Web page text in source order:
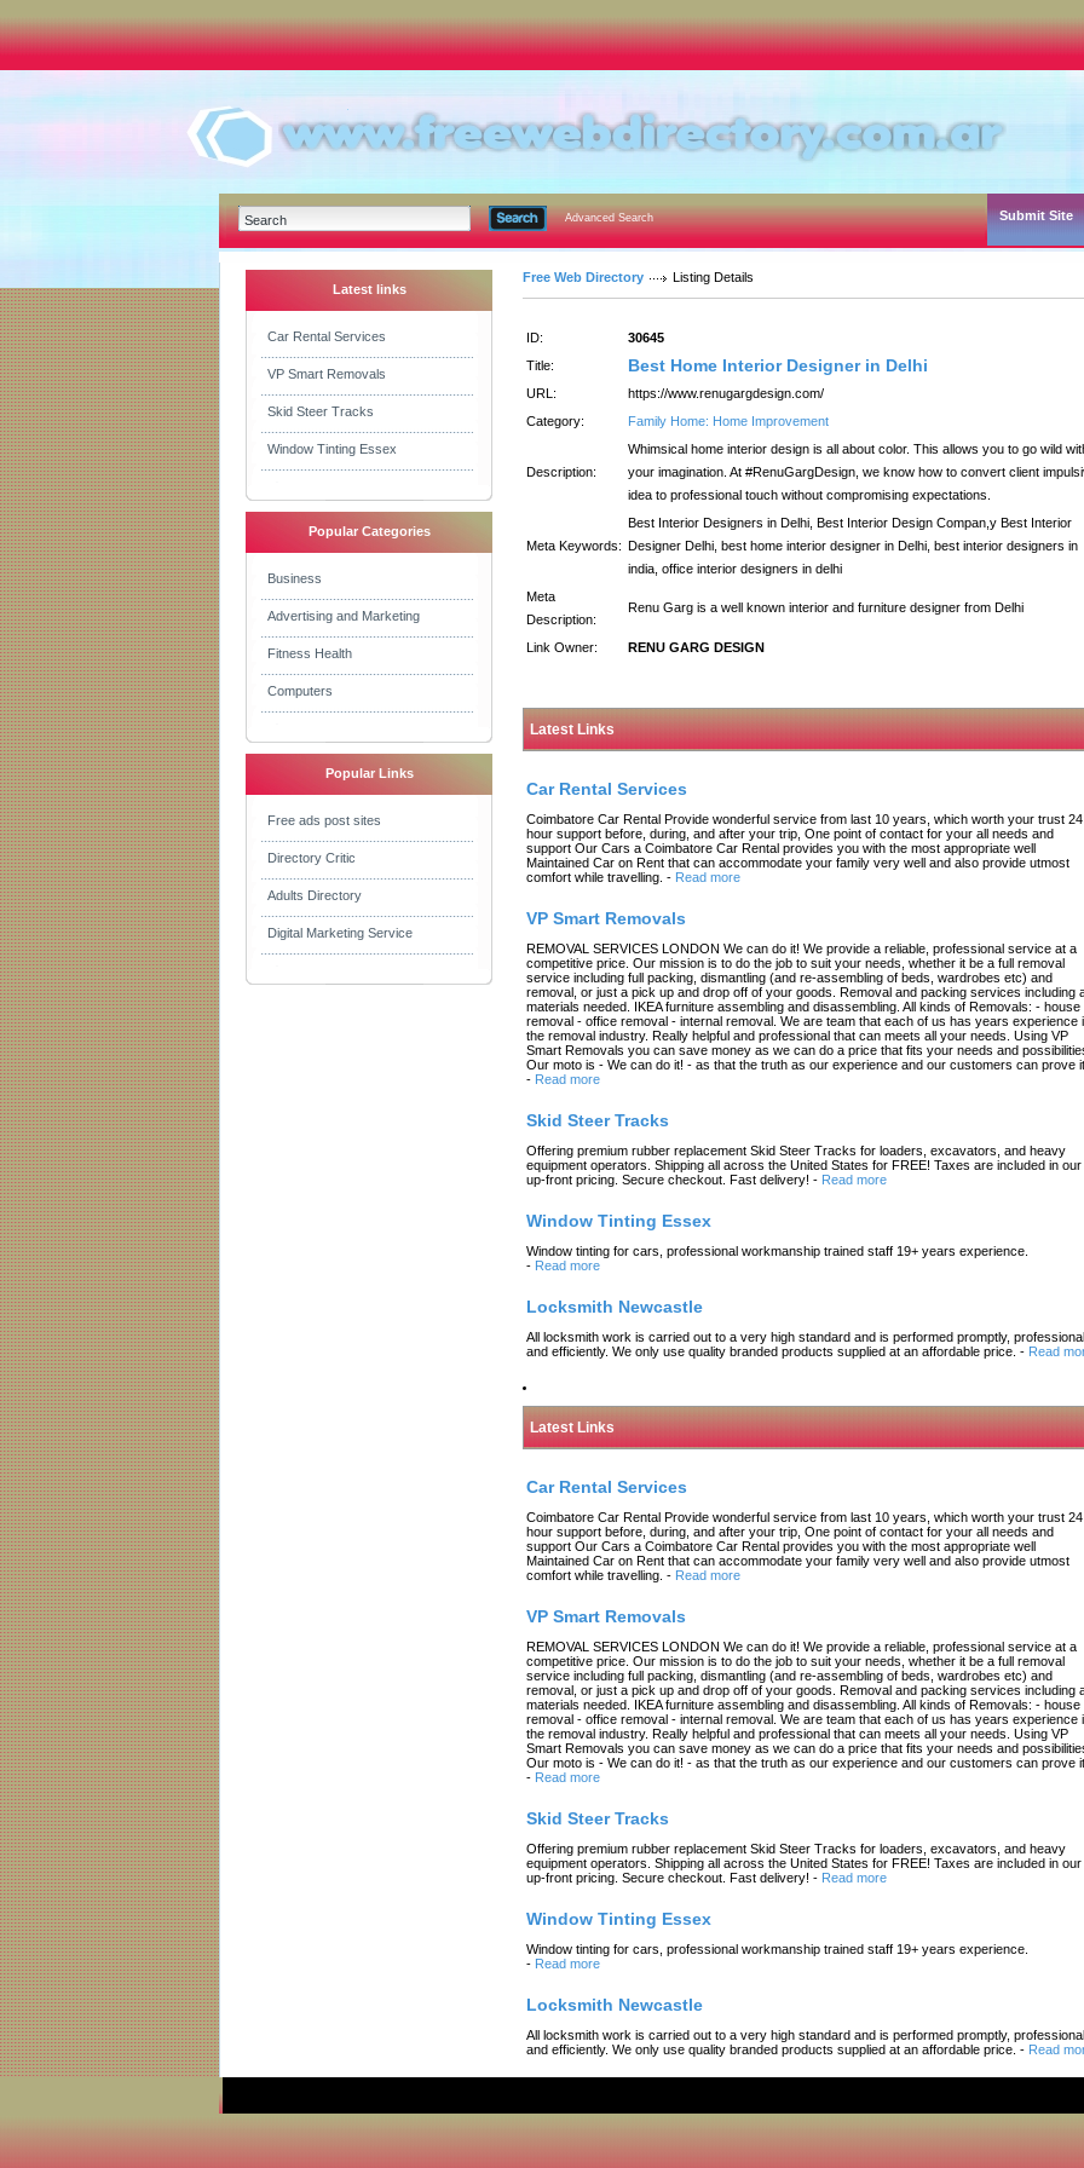
Advanced Search Submit Site
Latest links
Car Rental Services
VP Smart Removals
Skid Steer Tracks
Window Tinting Essex
Popular Categories
Business
Advertising and Marketing
Fitness Health
Computers
Popular Links
Free ads post sites
Directory Critic
Adults Directory
Digital Marketing Service
Free Web Directory Listing Details
ID:
30645
Title:
Best Home Interior Designer in Delhi
URL:
https://www.renugargdesign.com/
Category:
Family Home: Home Improvement
Description:
Whimsical home interior design is all about color. This allows you to go wild
your imagination. At #RenuGargDesign, we know how to convert client
idea to professional touch without compromising expectations.
Meta Keywords:
Best Interior Designers in Delhi, Best Interior Design Compan,y Best Interior
Designer Delhi, best home interior designer in Delhi, best interior designers in
india, office interior designers in delhi
Meta
Description:
Renu Garg is a well known interior and furniture designer from Delhi
Link Owner: RENU GARG DESIGN
Latest Links
Car Rental Services
Coimbatore Car Rental Provide wonderful service from last 10 years, which worth your trust 24
hour support before, during, and after your trip, One point of contact for your all needs and
support Our Cars a Coimbatore Car Rental provides you with the most appropriate well
Maintained Car on Rent that can accommodate your family very well and also provide utmost
comfort while travelling. - Read more
VP Smart Removals
REMOVAL SERVICES LONDON We can do it! We provide a reliable, professional service at a
competitive price. Our mission is to do the job to suit your needs, whether it be a full removal
service including full packing, dismantling (and re-assembling of beds, wardrobes etc) and
removal, or just a pick up and drop off of your goods. Removal and packing services including
materials needed. IKEA furniture assembling and disassembling. All kinds of Removals: - house
removal - office removal - internal removal. We are team that each of us has years experience
the removal industry. Really helpful and professional that can meets all your needs. Using VP
Smart Removals you can save money as we can do a price that fits your needs and
Our moto is - We can do it! - as that the truth as our experience and our customers can prove it.
- Read more
Skid Steer Tracks
Offering premium rubber replacement Skid Steer Tracks for loaders, excavators, and heavy
equipment operators. Shipping all across the United States for FREE! Taxes are included in our
up-front pricing. Secure checkout. Fast delivery! - Read more
Window Tinting Essex
Window tinting for cars, professional workmanship trained staff 19+ years experience.
- Read more
Locksmith Newcastle
All locksmith work is carried out to a very high standard and is performed promptly,
and efficiently. We only use quality branded products supplied at an affordable price. - Read
Latest Links
Car Rental Services
Coimbatore Car Rental Provide wonderful service from last 10 years, which worth your trust 24
hour support before, during, and after your trip, One point of contact for your all needs and
support Our Cars a Coimbatore Car Rental provides you with the most appropriate well
Maintained Car on Rent that can accommodate your family very well and also provide utmost
comfort while travelling. - Read more
VP Smart Removals
REMOVAL SERVICES LONDON We can do it! We provide a reliable, professional service at a
competitive price. Our mission is to do the job to suit your needs, whether it be a full removal
service including full packing, dismantling (and re-assembling of beds, wardrobes etc) and
removal, or just a pick up and drop off of your goods. Removal and packing services including
materials needed. IKEA furniture assembling and disassembling. All kinds of Removals: - house
removal - office removal - internal removal. We are team that each of us has years experience
the removal industry. Really helpful and professional that can meets all your needs. Using VP
Smart Removals you can save money as we can do a price that fits your needs and
Our moto is - We can do it! - as that the truth as our experience and our customers can prove it.
- Read more
Skid Steer Tracks
Offering premium rubber replacement Skid Steer Tracks for loaders, excavators, and heavy
equipment operators. Shipping all across the United States for FREE! Taxes are included in our
up-front pricing. Secure checkout. Fast delivery! - Read more
Window Tinting Essex
Window tinting for cars, professional workmanship trained staff 19+ years experience.
- Read more
Locksmith Newcastle
All locksmith work is carried out to a very high standard and is performed promptly,
and efficiently. We only use quality branded products supplied at an affordable price. - Read